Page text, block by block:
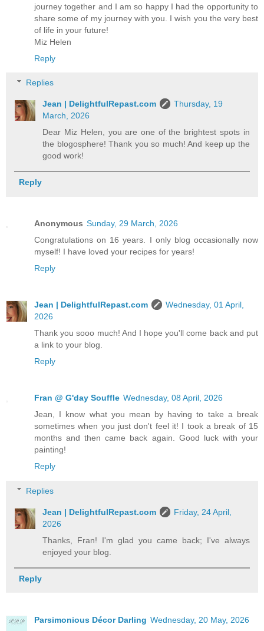
journey together and I am so happy I had the opportunity to
share some of my journey with you. I wish you the very best
of life in your future!
Miz Helen
Reply
Replies
Jean | DelightfulRepast.com
Thursday, 19
March, 2026
Dear Miz Helen, you are one of the brightest spots in
the blogosphere! Thank you so much! And keep up the
good work!
Reply
Anonymous Sunday, 29 March, 2026
Congratulations on 16 years. I only blog occasionally now
myself! I have loved your recipes for years!
Reply
Jean | DelightfulRepast.com
Wednesday, 01 April,
2026
Thank you sooo much! And I hope you'll come back and put
a link to your blog.
Reply
Fran @ G'day Souffle Wednesday, 08 April, 2026
Jean, I know what you mean by having to take a break
sometimes when you just don't feel it! I took a break of 15
months and then came back again. Good luck with your
painting!
Reply
Replies
Jean | DelightfulRepast.com
Friday, 24 April,
2026
Thanks, Fran! I'm glad you came back; I've always
enjoyed your blog.
Reply
Parsimonious Décor Darling Wednesday, 20 May, 2026